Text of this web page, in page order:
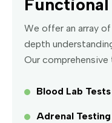
We offer an array
depth
Our
Blood Lab Tests
Adrenal Testing